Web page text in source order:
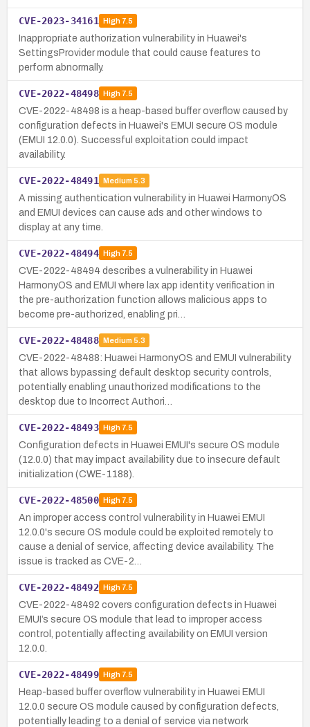
CVE-2023-34161 High7.5
Inappropriate authorization vulnerability in Huawei's
SettingsProvider module that could cause features to
perform abnormally.
CVE-2022-48498 High7.5
CVE-2022-48498 is a heap-based buffer overflow caused by
configuration defects in Huawei's EMUI secure OS module
(EMUI 12.0.0). Successful exploitation could impact
availability.
CVE-2022-48491 Medium 5.3
A missing authentication vulnerability in Huawei HarmonyOS
and EMUI devices can cause ads and other windows to
display at any time.
CVE-2022-48494 High7.5
CVE-2022-48494 describes a vulnerability in Huawei
HarmonyOS and EMUI where lax app identity verification in
the pre-authorization function allows malicious apps to
become pre-authorized, enabling pri…
CVE-2022-48488 Medium 5.3
CVE-2022-48488: Huawei HarmonyOS and EMUI vulnerability
that allows bypassing default desktop security controls,
potentially enabling unauthorized modifications to the
desktop due to Incorrect Authori…
CVE-2022-48493 High7.5
Configuration defects in Huawei EMUI's secure OS module
(12.0.0) that may impact availability due to insecure default
initialization (CWE-1188).
CVE-2022-48500 High7.5
An improper access control vulnerability in Huawei EMUI
12.0.0's secure OS module could be exploited remotely to
cause a denial of service, affecting device availability. The
issue is tracked as CVE-2…
CVE-2022-48492 High7.5
CVE-2022-48492 covers configuration defects in Huawei
EMUI’s secure OS module that lead to improper access
control, potentially affecting availability on EMUI version
12.0.0.
CVE-2022-48499 High7.5
Heap-based buffer overflow vulnerability in Huawei EMUI
12.0.0 secure OS module caused by configuration defects,
potentially leading to a denial of service via network